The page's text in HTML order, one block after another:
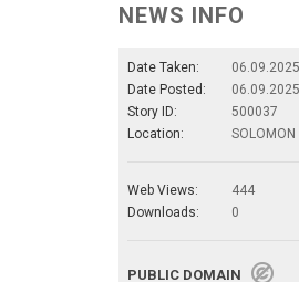
NEWS INFO
Date Taken:
06.09.2025
Date Posted:
Story ID:
500037
Location:
SOLOMON
Web Views:
444
Downloads:
0
PUBLIC DOMAIN